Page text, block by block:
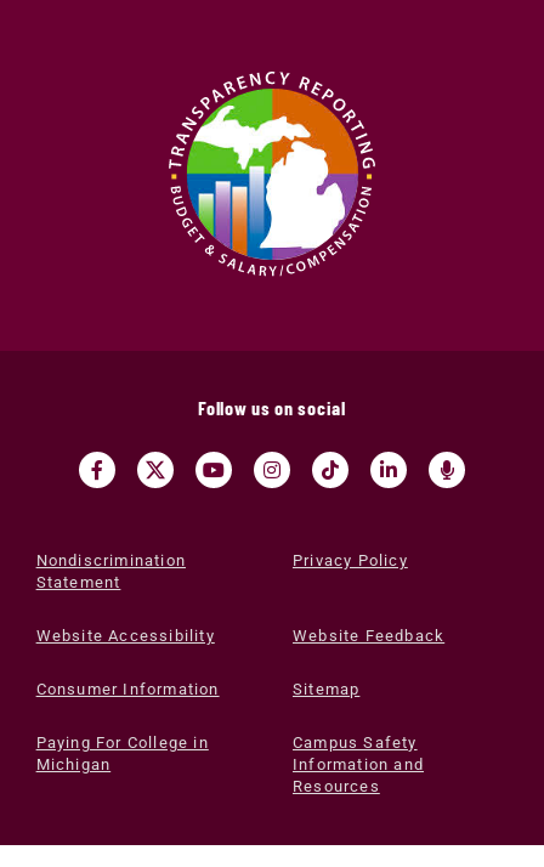
Follow us on social
Nondiscrimination
Statement
Privacy Policy
Website Accessibility Website Feedback
Consumer Information Sitemap
Paying For College in
Michigan
Campus Safety
Information and
Resources